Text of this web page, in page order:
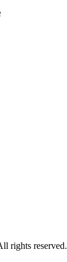
rights reserved.